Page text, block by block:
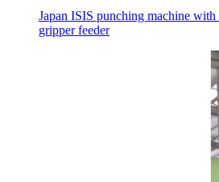
Japan ISIS punching machine with
gripper feeder